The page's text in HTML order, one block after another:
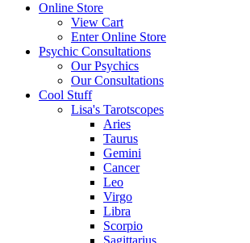
Online Store
View Cart
Enter Online Store
Psychic Consultations
Our Psychics
Our Consultations
Cool Stuff
Lisa's Tarotscopes
Aries
Taurus
Gemini
Cancer
Leo
Virgo
Libra
Scorpio
Sagittarius